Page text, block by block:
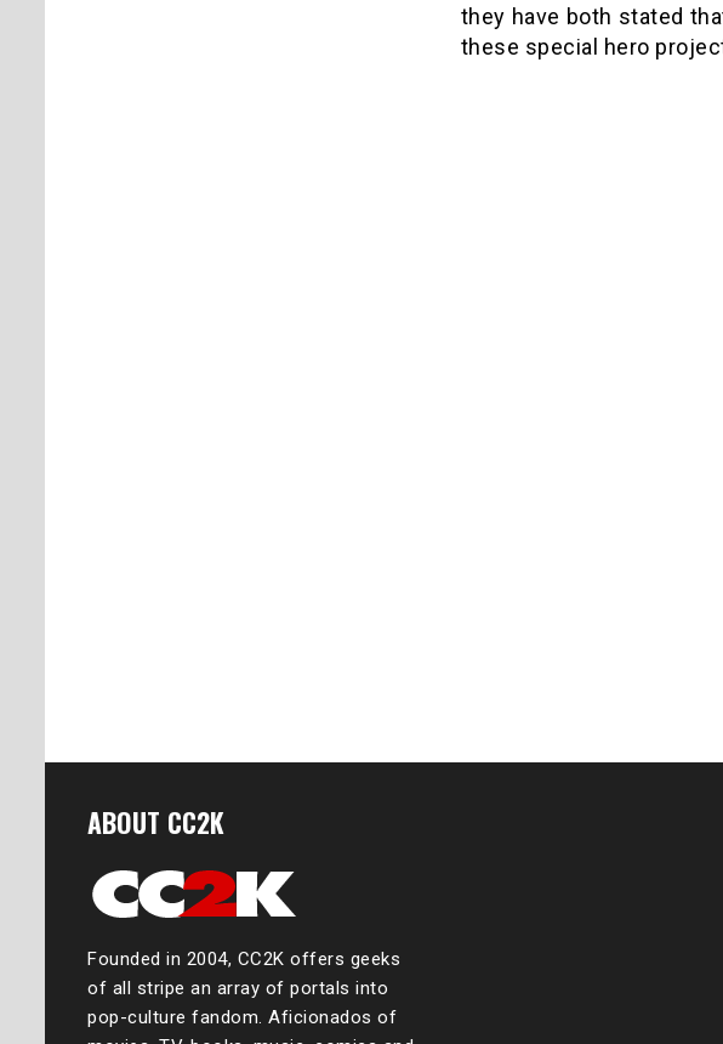
they have both stated
these special hero
ABOUT CC2K
Founded in 2004, CC2K offers geeks
of all stripe an array of portals into
pop-culture fandom. Aficionados of